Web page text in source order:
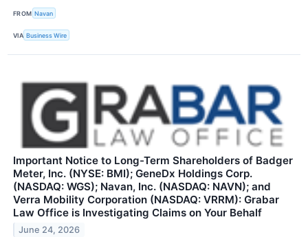
FROM Navan
VIA Business Wire
Important Notice to Long-Term Shareholders of Badger
Meter, Inc. (NYSE: BMI); GeneDx Holdings Corp.
(NASDAQ: WGS); Navan, Inc. (NASDAQ: NAVN); and
Verra Mobility Corporation (NASDAQ: VRRM): Grabar
Law Office is Investigating Claims on Your Behalf
June 24, 2026